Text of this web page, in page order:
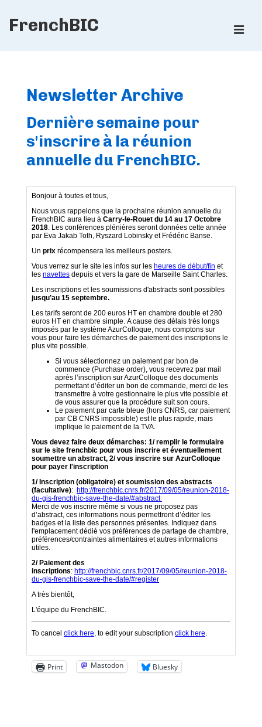
SkipFrenchBIC
Newsletter Archive
Dernière semaine pour
s'inscrire à la réunion
annuelle du FrenchBIC.
Print Mastodon Bluesky